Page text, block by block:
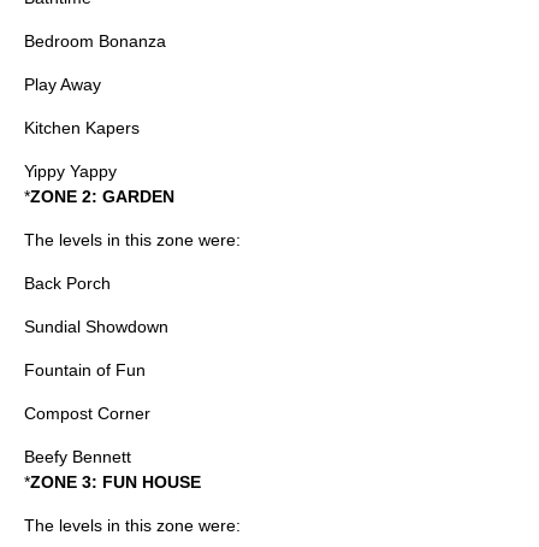
Bedroom Bonanza
Play Away
Kitchen Kapers
Yippy Yappy
*ZONE 2: GARDEN
The levels in this zone were:
Back Porch
Sundial Showdown
Fountain of Fun
Compost Corner
Beefy Bennett
*ZONE 3: FUN HOUSE
The levels in this zone were: